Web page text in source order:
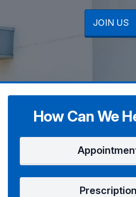
JOIN US
JOIN US
JOIN US
How Can We